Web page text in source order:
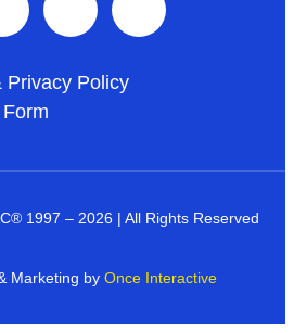
Privacy Policy
® 1997 – 2026 | All Rights Reserved
Marketing by Once Interactive